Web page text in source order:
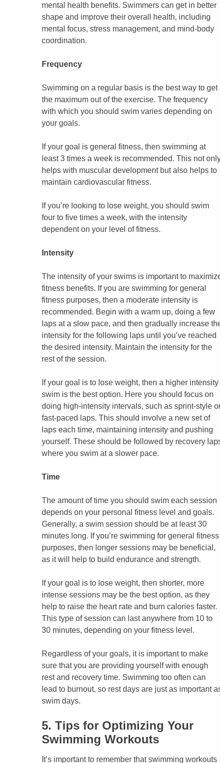
mental health benefits. Swimmers can get in better
shape and improve their overall health, including
mental focus, stress management, and mind-body
coordination.
Frequency
Swimming on a regular basis is the best way to get
the maximum out of the exercise. The frequency
with which you should swim varies depending on
your goals.
If your goal is general fitness, then swimming at
least 3 times a week is recommended. This not
helps with muscular development but also helps to
maintain cardiovascular fitness.
If you’re looking to lose weight, you should swim
four to five times a week, with the intensity
dependent on your level of fitness.
Intensity
The intensity of your swims is important to
fitness benefits. If you are swimming for general
fitness purposes, then a moderate intensity is
recommended. Begin with a warm up, doing a few
laps at a slow pace, and then gradually increase
intensity for the following laps until you’ve reached
the desired intensity. Maintain the intensity for the
rest of the session.
If your goal is to lose weight, then a higher intensity
swim is the best option. Here you should focus on
doing high-intensity intervals, such as sprint-style
fast-paced laps. This should involve a new set of
laps each time, maintaining intensity and pushing
yourself. These should be followed by recovery
where you swim at a slower pace.
Time
The amount of time you should swim each session
depends on your personal fitness level and goals.
Generally, a swim session should be at least 30
minutes long. If you’re swimming for general fitness
purposes, then longer sessions may be beneficial,
as it will help to build endurance and strength.
If your goal is to lose weight, then shorter, more
intense sessions may be the best option, as they
help to raise the heart rate and burn calories faster.
This type of session can last anywhere from 10 to
30 minutes, depending on your fitness level.
Regardless of your goals, it is important to make
sure that you are providing yourself with enough
rest and recovery time. Swimming too often can
lead to burnout, so rest days are just as important
swim days.
5. Tips for Optimizing Your
Swimming Workouts
It’s important to remember that swimming workouts